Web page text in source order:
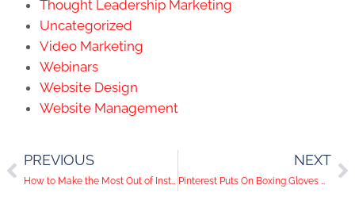
Thought Leadership Marketing
Uncategorized
Video Marketing
Webinars
Website Design
Website Management
PREVIOUS
How to Make the Most Out of Instagram’s Algorithm
NEXT
Pinterest Puts On Boxing Gloves With New Video Features